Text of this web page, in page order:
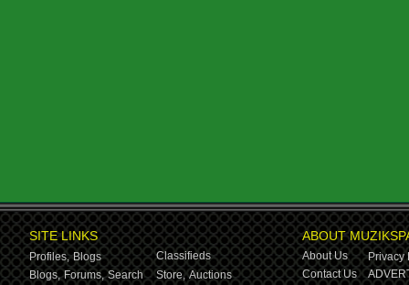
SITE LINKS
Profiles, Blogs
Classifieds
Blogs, Forums, Search Store, Auctions
ABOUT
About Us
Privacy
Contact Us